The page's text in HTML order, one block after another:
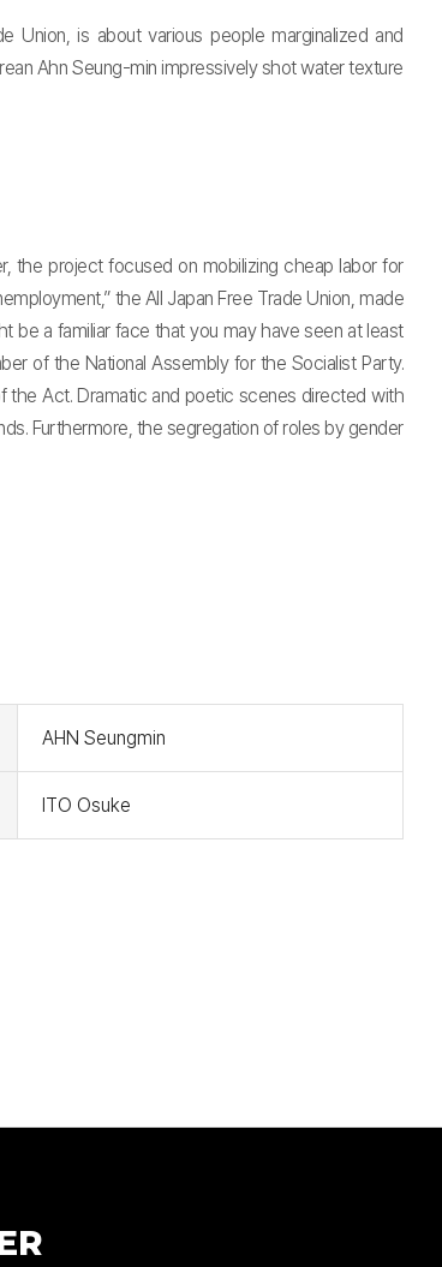
is about various people marginalized and
Ahn Seung-min impressively shot water texture
the project focused on mobilizing cheap labor for
the All Japan Free Trade Union, made
be a familiar face that you may have seen at least
of the National Assembly for the Socialist Party.
Act. Dramatic and poetic scenes directed with
Furthermore, the segregation of roles by gender
AHN Seungmin
ITO Osuke